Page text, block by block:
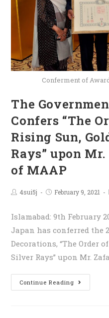
Conferment of
The
Confers “The
Rising Sun,
Rays” upon
of MAAP
4sui5j February 9, 2021
Islamabad: 9th February
Japan has conferred the
Decorations, “The Order
Silver Rays” upon Mr.
Continue Reading